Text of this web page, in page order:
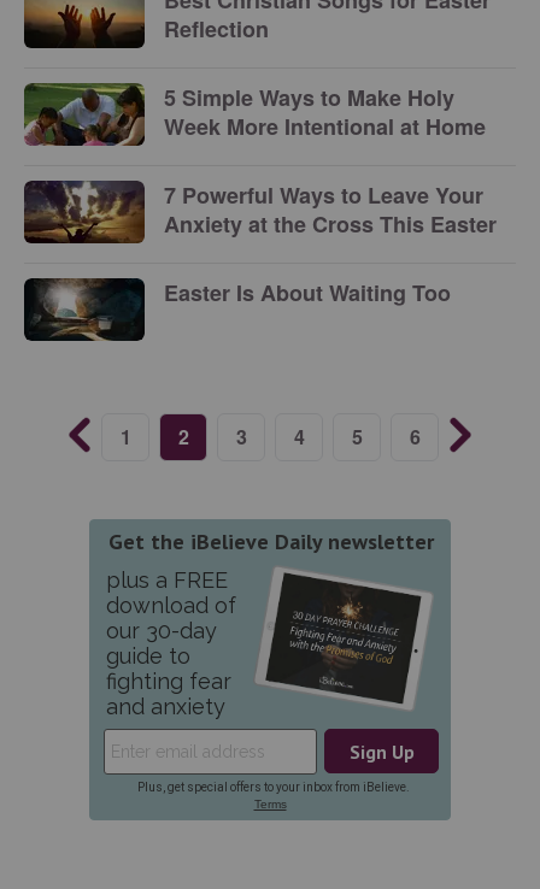
Reflection
5 Simple Ways to Make Holy
Week More Intentional at Home
7 Powerful Ways to Leave Your
Anxiety at the Cross This Easter
Easter Is About Waiting Too
1 2 3 4 5 6